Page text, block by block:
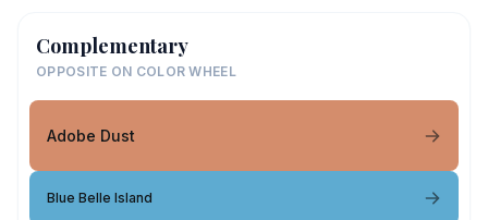
Complementary
OPPOSITE ON COLOR WHEEL
Adobe Dust
Blue Belle Island